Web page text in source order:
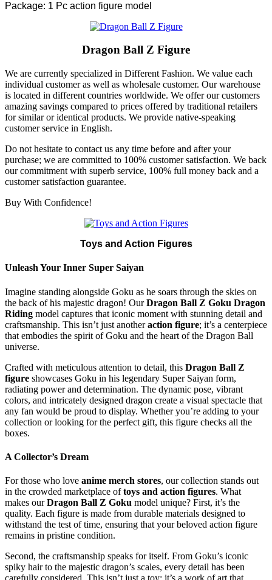
Package: 1 Pc action figure model
Dragon Ball Z Figure
We are currently specialized in Different Fashion. We value each
individual customer as well as wholesale customer. Our warehouse
is located in different countries worldwide. We offer our customers
amazing savings compared to prices offered by traditional retailers
for similar or identical products. We provide native-speaking
customer service in English.
Do not hesitate to contact us any time before and after your
purchase; we are committed to 100% customer satisfaction. We back
our commitment with superb service, 100% full money back and a
customer satisfaction guarantee.
Buy With Confidence!
Toys and Action Figures
Unleash Your Inner Super Saiyan
Imagine standing alongside Goku as he soars through the skies on
the back of his majestic dragon! OurDragon Ball Z Goku Dragon
Riding model captures that iconic moment with stunning detail and
craftsmanship. This isn’t just anotheraction figure; it’s a centerpiece
that embodies the spirit of Goku and the heart of the Dragon Ball
universe.
Crafted with meticulous attention to detail, this Dragon Ball Z
figure showcases Goku in his legendary Super Saiyan form,
radiating power and determination. The dynamic pose, vibrant
colors, and intricately designed dragon create a visual spectacle that
any fan would be proud to display. Whether you’re adding to your
collection or looking for the perfect gift, this figure checks all the
boxes.
A Collector’s Dream
For those who love anime merch stores, our collection stands out
in the crowded marketplace oftoys and action figures. What
makes ourDragon Ball Z Goku model unique? First, it’s the
quality. Each figure is made from durable materials designed to
withstand the test of time, ensuring that your beloved action figure
remains in pristine condition.
Second, the craftsmanship speaks for itself. From Goku’s iconic
spiky hair to the majestic dragon’s scales, every detail has been